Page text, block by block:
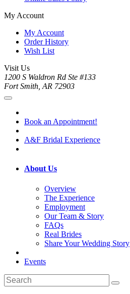
My Account
My Account
Order History
Wish List
Visit Us
1200 S Waldron Rd Ste #133
Fort Smith, AR 72903
Book an Appointment!
A&F Bridal Experience
About Us
Overview
The Experience
Employment
Our Team & Story
FAQs
Real Brides
Share Your Wedding Story
Events